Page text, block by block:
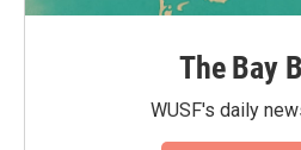
The Bay
WUSF's daily